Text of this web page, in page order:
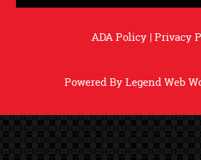
ADA Policy|Privacy
Powered ByLegend Web